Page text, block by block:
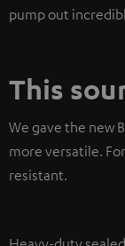
pump out
This
We gave the new
more versatile.
resistant.